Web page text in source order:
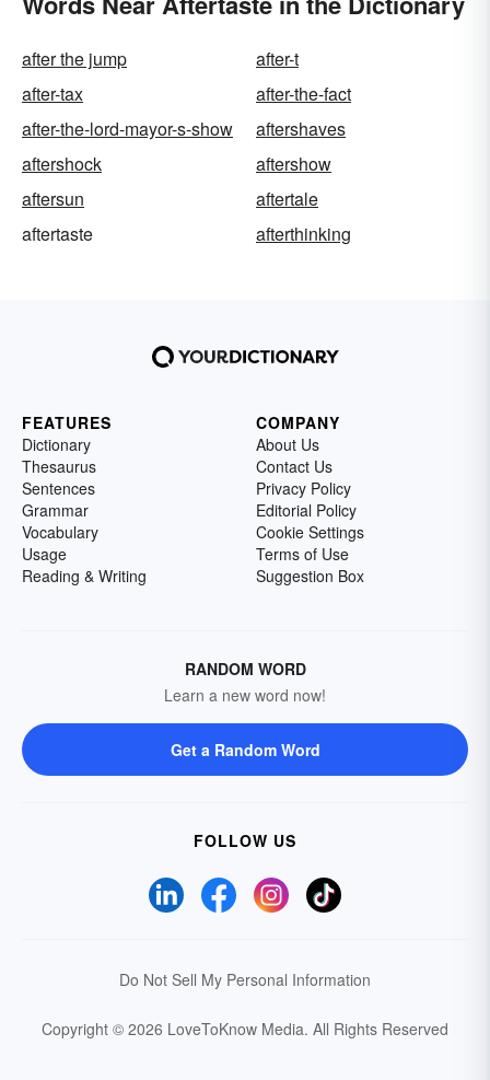
after the jump
after-t
after-tax
after-the-fact
after-the-lord-mayor-s-show
aftershaves
aftershock
aftershow
aftersun
aftertale
aftertaste
afterthinking
FEATURES
Dictionary
Thesaurus
Sentences
Grammar
Vocabulary
Usage
Reading & Writing
COMPANY
About Us
Contact Us
Privacy Policy
Editorial Policy
Cookie Settings
Terms of Use
Suggestion Box
RANDOM WORD
Learn a new word now!
Get a Random Word
FOLLOW US
Do Not Sell My Personal Information
Copyright © 2026 LoveToKnow Media. All Rights Reserved